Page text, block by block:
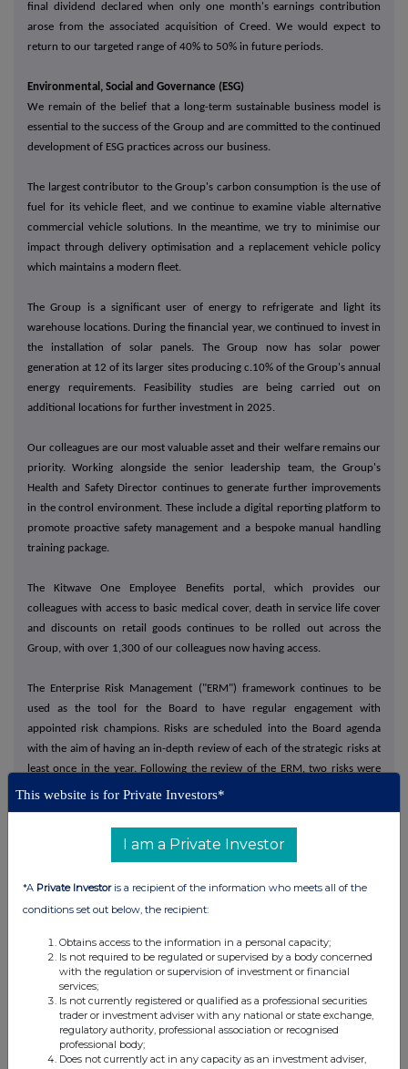
final dividend declared when only one month's earnings contribution
arose from the associated acquisition of Creed. We would expect to
return to our targeted range of 40% to 50% in future periods.
Environmental, Social and Governance (ESG)
We remain of the belief that a long-term sustainable business model is
essential to the success of the Group and are committed to the continued
development of ESG practices across our business.
The largest contributor to the Group's carbon consumption is the use of
fuel for its vehicle fleet, and we continue to examine viable alternative
commercial vehicle solutions. In the meantime, we try to minimise our
impact through delivery optimisation and a replacement vehicle policy
which maintains a modern fleet.
The Group is a significant user of energy to refrigerate and light its
warehouse locations. During the financial year, we continued to invest in
the installation of solar panels. The Group now has solar power
generation at 12 of its larger sites producing c.10% of the Group's annual
energy requirements. Feasibility studies are being carried out on
additional locations for further investment in 2025.
Our colleagues are our most valuable asset and their welfare remains our
priority. Working alongside the senior leadership team, the Group's
Health and Safety Director continues to generate further improvements
in the control environment. These include a digital reporting platform to
promote proactive safety management and a bespoke manual handling
training package.
The Kitwave One Employee Benefits portal, which provides our
colleagues with access to basic medical cover, death in service life cover
and discounts on retail goods continues to be rolled out across the
Group, with over 1,300 of our colleagues now having access.
The Enterprise Risk Management ("ERM") framework continues to be
used as the tool for the Board to have regular engagement with
appointed risk champions. Risks are scheduled into the Board agenda
with the aim of having an in-depth review of each of the strategic risks at
least once in the year. Following the review of the ERM, two risks were
added to the Group's principal risks, firstly, Sustainability and Climate
retired and stepped down from the Board at the end of the Company's
Annual General Meeting on 22 March 2024. Ben Maxted, previously the
retirement.
I have been Chairman of Kitwave for approaching nine years and having
overseen the successful IPO and the smooth transition from the previous
Chief Executive Officer to Ben, I believe that it is appropriate to retire
from my role during the current financial year. A search for my successor
This website is for Private Investors*
I am a Private Investor
*A Private Investoris a recipient of the information who meets all of the
conditions set out below, the recipient:
Obtains access to the information in a personal capacity;
Is not required to be regulated or supervised by a body concerned
with the regulation or supervision of investment or financial
services;
Is not currently registered or qualified as a professional securities
trader or investment adviser with any national or state exchange,
regulatory authority, professional association or recognised
professional body;
Does not currently act in any capacity as an investment adviser,